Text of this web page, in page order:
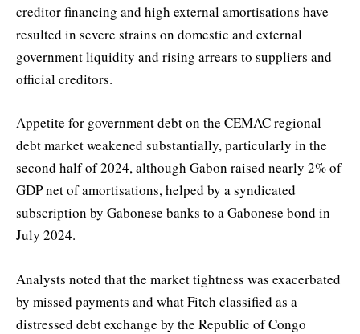
creditor financing and high external amortisations have
resulted in severe strains on domestic and external
government liquidity and rising arrears to suppliers and
official creditors.
Appetite for government debt on the CEMAC regional
debt market weakened substantially, particularly in the
second half of 2024, although Gabon raised nearly 2% of
GDP net of amortisations, helped by a syndicated
subscription by Gabonese banks to a Gabonese bond in
July 2024.
Analysts noted that the market tightness was exacerbated
by missed payments and what Fitch classified as a
distressed debt exchange by the Republic of Congo